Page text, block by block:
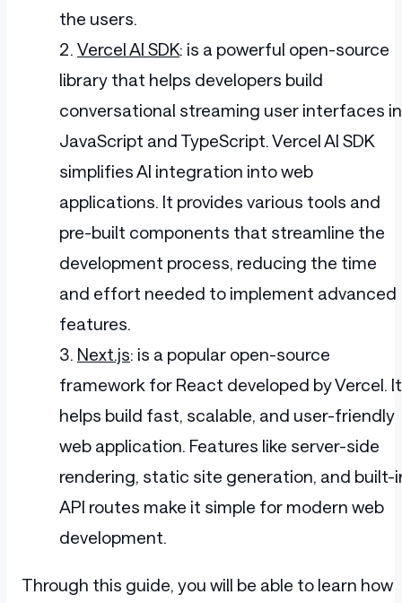
the users.
Vercel AI SDK: is a powerful open-source
library that helps developers build
conversational streaming user interfaces in
JavaScript and TypeScript. Vercel AI SDK
simplifies AI integration into web
applications. It provides various tools and
pre-built components that streamline the
development process, reducing the time
and effort needed to implement advanced
features.
Next.js: is a popular open-source
framework for React developed by Vercel. It
helps build fast, scalable, and user-friendly
web application. Features like server-side
rendering, static site generation, and built-
API routes make it simple for modern web
development.
Through this guide, you will be able to learn how